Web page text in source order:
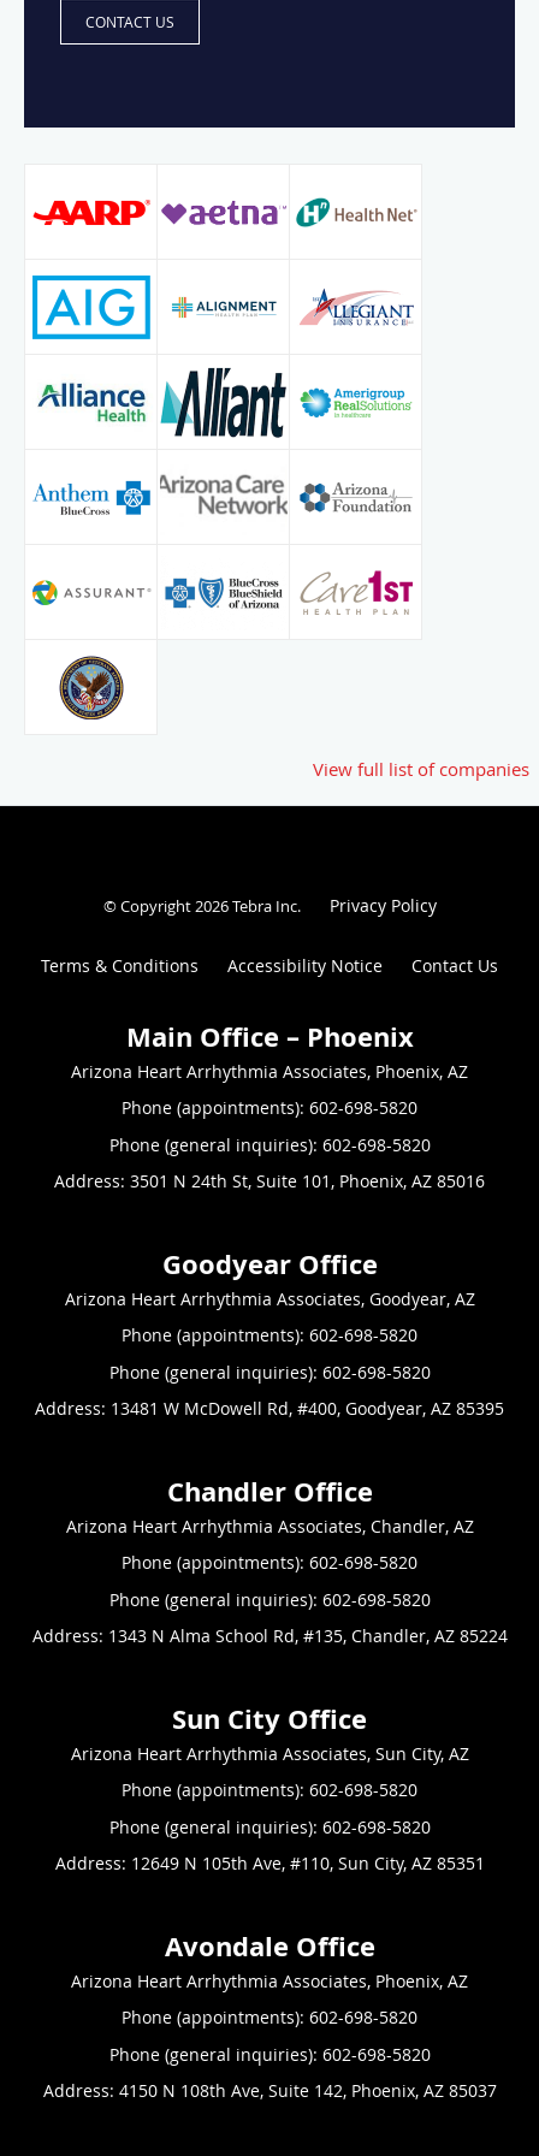
CONTACT US
View full list of companies
© Copyright 2026Tebra Inc. Privacy Policy
Terms & Conditions Accessibility Notice Contact Us
Arizona Heart Arrhythmia Associates, Phoenix, AZ
Phone (appointments): 602-698-5820
Phone (general inquiries): 602-698-5820
Address: 3501 N 24th St, Suite 101, Phoenix, AZ 85016
Arizona Heart Arrhythmia Associates, Goodyear, AZ
Phone (appointments): 602-698-5820
Phone (general inquiries): 602-698-5820
Address: 13481 W McDowell Rd, #400, Goodyear, AZ 85395
Arizona Heart Arrhythmia Associates, Chandler, AZ
Phone (appointments): 602-698-5820
Phone (general inquiries): 602-698-5820
Address: 1343 N Alma School Rd, #135, Chandler, AZ 85224
Arizona Heart Arrhythmia Associates, Sun City, AZ
Phone (appointments): 602-698-5820
Phone (general inquiries): 602-698-5820
Address: 12649 N 105th Ave, #110, Sun City, AZ 85351
Arizona Heart Arrhythmia Associates, Phoenix, AZ
Phone (appointments): 602-698-5820
Phone (general inquiries): 602-698-5820
Address: 4150 N 108th Ave, Suite 142, Phoenix, AZ 85037